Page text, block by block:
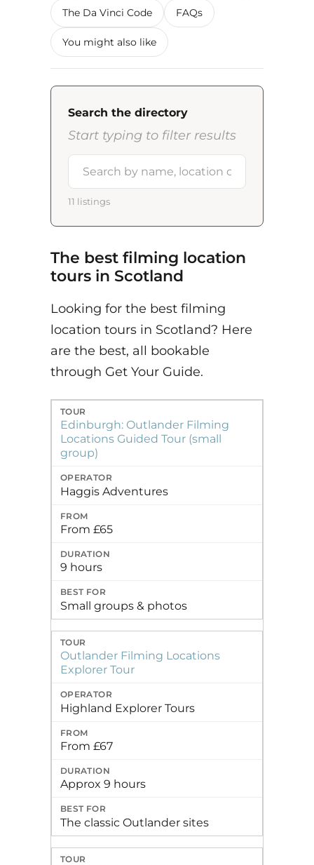
The Da Vinci Code FAQs
You might also like
Search the directory
Start typing to filter results
11 listings
The best filming location
tours in Scotland
Looking for the best filming
location tours in Scotland? Here
are the best, all bookable
through Get Your Guide.
Tour
Edinburgh: Outlander Filming
Locations Guided Tour (small
group)
Haggis Adventures
From £65
9 hours
Small groups & photos
Outlander Filming Locations
Explorer Tour
Highland Explorer Tours
From £67
Approx 9 hours
The classic Outlander sites